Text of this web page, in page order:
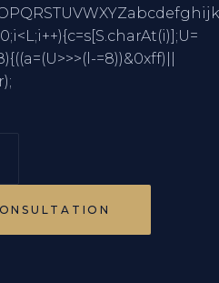
=8))&0xff)||